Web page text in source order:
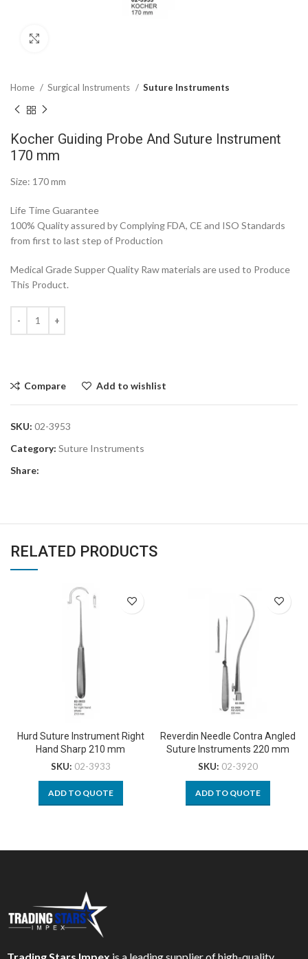
Home Surgical Instruments Suture Instruments
Kocher Guiding Probe And Suture Instrument
170 mm
Size: 170 mm
Life Time Guarantee
100% Quality assured by Complying FDA, CE and ISO Standards
from first to last step of Production
Medical Grade Supper Quality Raw materials are used to Produce
This Product.
Compare Add to wishlist
SKU: 02-3953
Category: Suture Instruments
Share:
RELATED PRODUCTS
Hurd Suture Instrument Right
Hand Sharp 210 mm
SKU: 02-3933
ADD TO QUOTE
Reverdin Needle Contra Angled
Suture Instruments 220 mm
SKU: 02-3920
ADD TO QUOTE